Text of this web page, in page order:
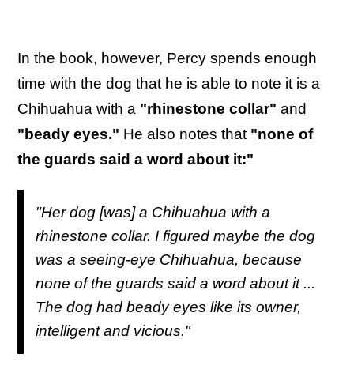
In the book, however, Percy spends enough
time with the dog that he is able to note it is a
Chihuahua with a "rhinestone collar" and
"beady eyes." He also notes that "none of
the guards said a word about it:"
"Her dog [was] a Chihuahua with a
rhinestone collar. I figured maybe the dog
was a seeing-eye Chihuahua, because
none of the guards said a word about it ...
The dog had beady eyes like its owner,
intelligent and vicious."